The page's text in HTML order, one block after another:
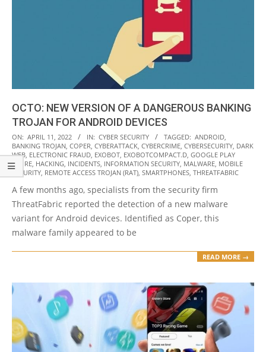
OCTO: NEW VERSION OF A DANGEROUS BANKING
TROJAN FOR ANDROID DEVICES
2022-
04-
11
ON: APRIL 11, 2022 IN: CYBER SECURITY TAGGED: ANDROID
BANKING TROJAN COPER CYBERATTACK CYBERCRIME CYBERSECURITY DARK
WEB ELECTRONIC FRAUD EXOBOT EXOBOTCOMPACT.D GOOGLE PLAY
STORE HACKING INCIDENTS INFORMATION SECURITY MALWARE MOBILE
SECURITY REMOTE ACCESS TROJAN (RAT) SMARTPHONES THREATFABRIC
A few months ago, specialists from the security firm
ThreatFabric reported the detection of a new malware
variant for Android devices. Identified as Coper, this
malware family appeared to be
READ MORE →